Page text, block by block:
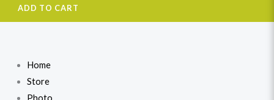
ADD TO CART
Home
Store
Photo